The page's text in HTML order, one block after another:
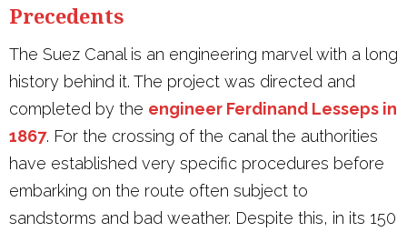
Precedents
The Suez Canal is an engineering marvel with a long
history behind it. The project was directed and
completed by the engineer Ferdinand Lesseps in
1867. For the crossing of the canal the authorities
have established very specific procedures before
embarking on the route often subject to
sandstorms and bad weather. Despite this, in its 150